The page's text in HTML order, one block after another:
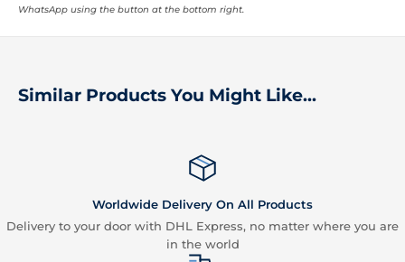
WhatsApp using the button at the bottom right.
Similar Products You Might Like...
Worldwide Delivery On All Products
Delivery to your door with DHL Express, no matter where you are
in the world